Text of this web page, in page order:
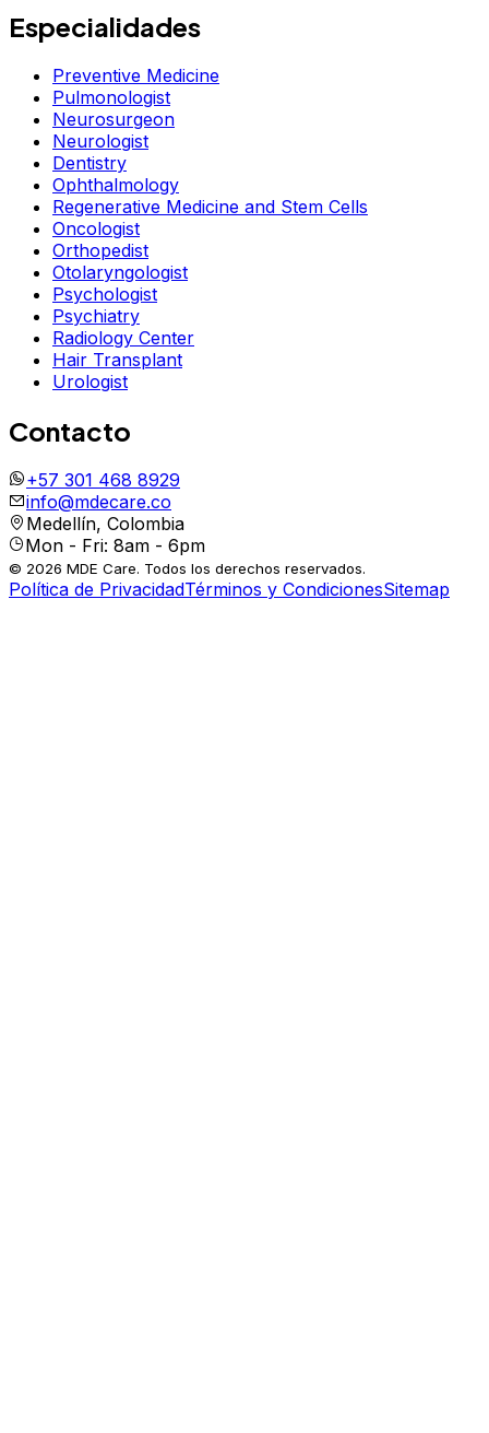
Especialidades
Preventive Medicine
Pulmonologist
Neurosurgeon
Neurologist
Dentistry
Ophthalmology
Regenerative Medicine and Stem Cells
Oncologist
Orthopedist
Otolaryngologist
Psychologist
Psychiatry
Radiology Center
Hair Transplant
Urologist
Contacto
+57 301 468 8929
info@mdecare.co
Medellín, Colombia
Mon - Fri: 8am - 6pm
© 2026 MDE Care. Todos los derechos reservados.
Política de PrivacidadTérminos y CondicionesSitemap